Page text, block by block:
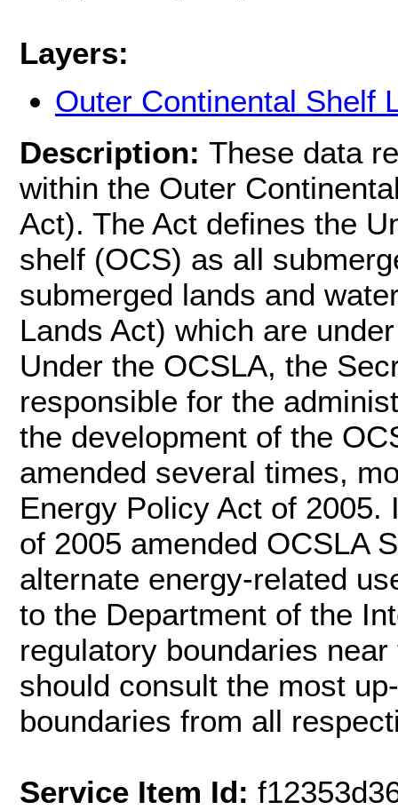
Layers:
Outer Continental Shelf
Description: These data
within the Outer
Act). The Act defines the
shelf (OCS) as all
submerged lands and
Lands Act) which are
Under the OCSLA, the
responsible for the
the development of the
amended several times,
Energy Policy Act of
of 2005 amended OCSLA
alternate energy-related
to the Department of the
regulatory boundaries
should consult the most
boundaries from all
Service Item Id: